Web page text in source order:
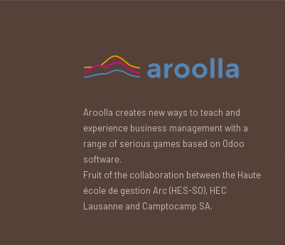
Aroolla creates new ways to teach and
experience business management with a
range of serious games based on Odoo
software.
Fruit of the collaboration between the Haute
école de gestion Arc (HES-SO), HEC
Lausanne and Camptocamp SA.